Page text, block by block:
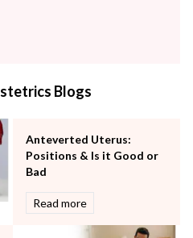
Blogs
Anteverted Uterus:
Positions & Is it Good or
Bad
Read more